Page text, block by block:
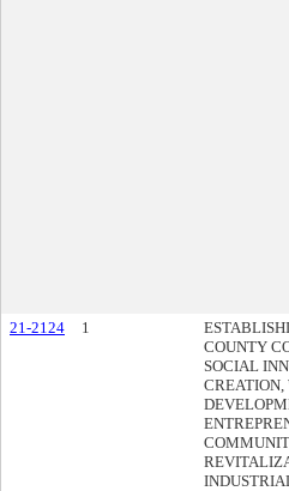
21-2124 1
COUNTY
SOCIAL
CREATION,